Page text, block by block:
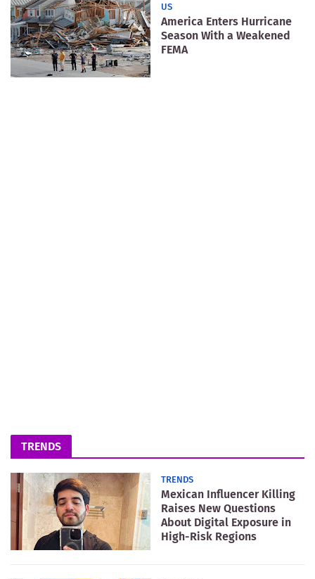
US
America Enters Hurricane
Season With a Weakened
FEMA
TRENDS
TRENDS
Mexican Influencer Killing
Raises New Questions
About Digital Exposure in
High-Risk Regions